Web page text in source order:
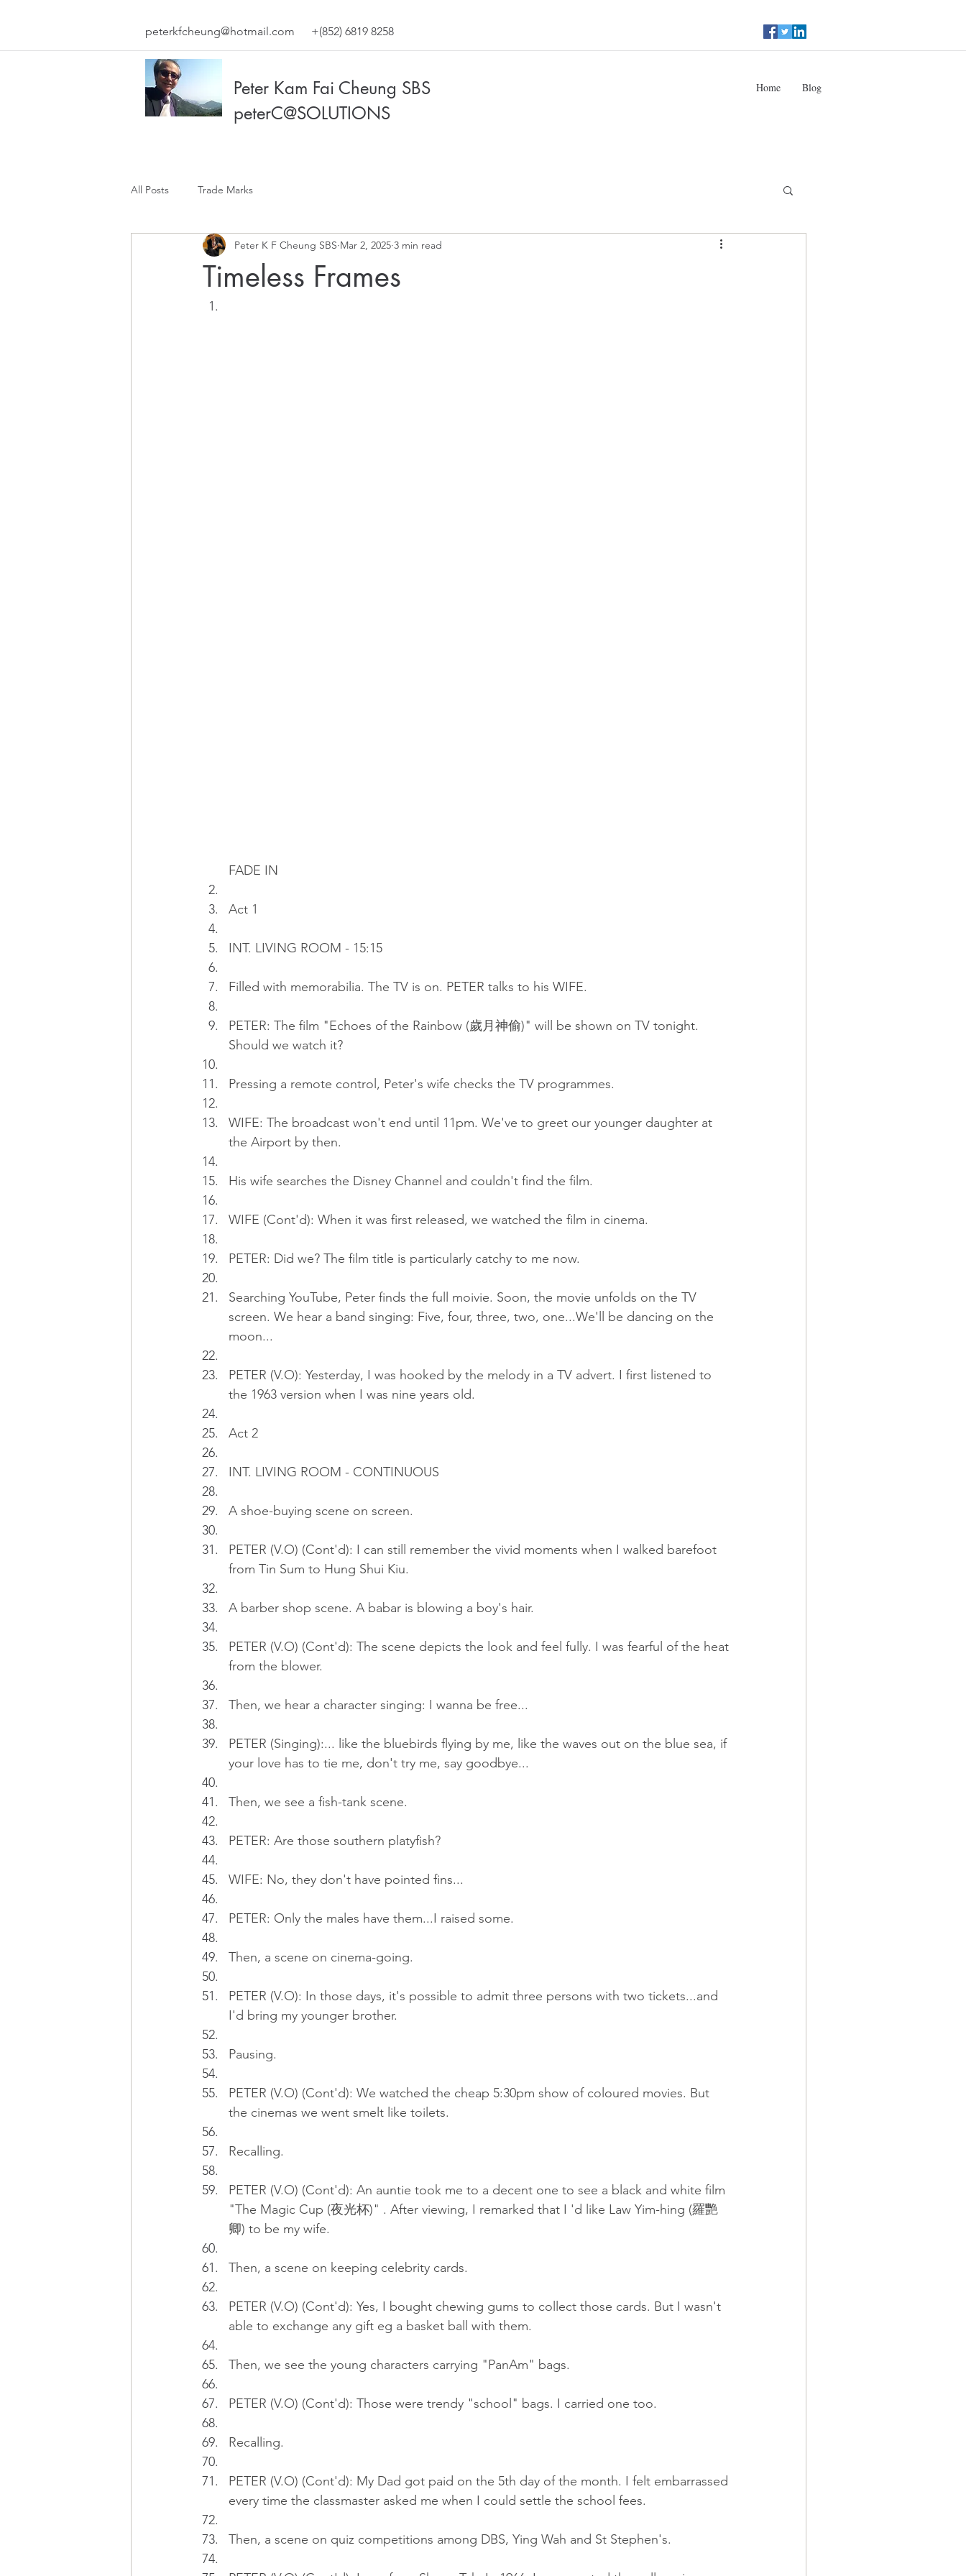
peterkfcheung@hotmail.com +(852) 6819 8258
Peter Kam Fai Cheung SBS
peterC@SOLUTIONS
Home Blog
All Posts Trade Marks
Timeless Frames
Peter K F Cheung SBS Mar 2, 2025 3 min read
FADE IN
Act 1
INT. LIVING ROOM - 15:15
Filled with memorabilia. The TV is on. PETER talks to his WIFE.
PETER: The film "Echoes of the Rainbow (歲月神偷)" will be shown on TV tonight.
Should we watch it?
Pressing a remote control, Peter's wife checks the TV programmes.
WIFE: The broadcast won't end until 11pm. We've to greet our younger daughter at
the Airport by then.
His wife searches the Disney Channel and couldn't find the film.
WIFE (Cont'd): When it was first released, we watched the film in cinema.
PETER: Did we? The film title is particularly catchy to me now.
Searching YouTube, Peter finds the full moivie. Soon, the movie unfolds on the TV
screen. We hear a band singing: Five, four, three, two, one...We'll be dancing on the
moon...
PETER (V.O): Yesterday, I was hooked by the melody in a TV advert. I first listened to
the 1963 version when I was nine years old.
Act 2
INT. LIVING ROOM - CONTINUOUS
A shoe-buying scene on screen.
PETER (V.O) (Cont'd): I can still remember the vivid moments when I walked barefoot
from Tin Sum to Hung Shui Kiu.
A barber shop scene. A babar is blowing a boy's hair.
PETER (V.O) (Cont'd): The scene depicts the look and feel fully. I was fearful of the heat
from the blower.
Then, we hear a character singing: I wanna be free...
PETER (Singing):... like the bluebirds flying by me, like the waves out on the blue sea, if
your love has to tie me, don't try me, say goodbye...
Then, we see a fish-tank scene.
PETER: Are those southern platyfish?
WIFE: No, they don't have pointed fins...
PETER: Only the males have them...I raised some.
Then, a scene on cinema-going.
PETER (V.O): In those days, it's possible to admit three persons with two tickets...and
I'd bring my younger brother.
Pausing.
PETER (V.O) (Cont'd): We watched the cheap 5:30pm show of coloured movies. But
the cinemas we went smelt like toilets.
Recalling.
PETER (V.O) (Cont'd): An auntie took me to a decent one to see a black and white film
"The Magic Cup (夜光杯)" . After viewing, I remarked that I 'd like Law Yim-hing (羅艷
卿) to be my wife.
Then, a scene on keeping celebrity cards.
PETER (V.O) (Cont'd): Yes, I bought chewing gums to collect those cards. But I wasn't
able to exchange any gift eg a basket ball with them.
Then, we see the young characters carrying "PanAm" bags.
PETER (V.O) (Cont'd): Those were trendy "school" bags. I carried one too.
Recalling.
PETER (V.O) (Cont'd): My Dad got paid on the 5th day of the month. I felt embarrassed
every time the classmaster asked me when I could settle the school fees.
Then, a scene on quiz competitions among DBS, Ying Wah and St Stephen's.